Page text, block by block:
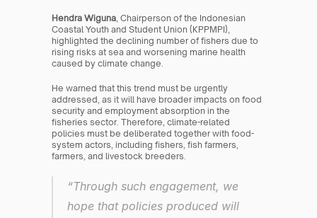
Hendra Wiguna, Chairperson of the Indonesian
Coastal Youth and Student Union (KPPMPI),
highlighted the declining number of fishers due to
rising risks at sea and worsening marine health
caused by climate change.
He warned that this trend must be urgently
addressed, as it will have broader impacts on food
security and employment absorption in the
fisheries sector. Therefore, climate-related
policies must be deliberated together with food-
system actors, including fishers, fish farmers,
farmers, and livestock breeders.
“Through such engagement, we
hope that policies produced will